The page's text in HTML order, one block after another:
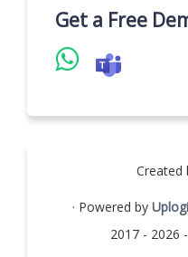
Get a Free
Created
· Powered by
2017 - 2026